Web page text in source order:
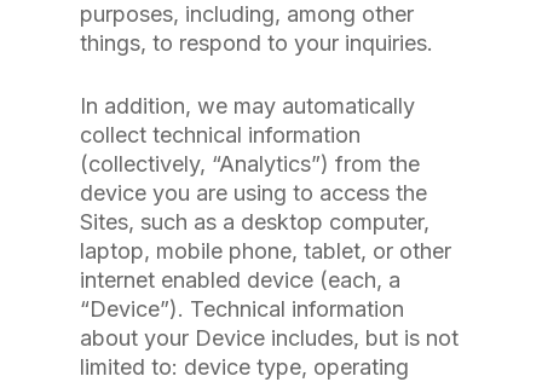
purposes, including, among other
things, to respond to your inquiries.
In addition, we may automatically
collect technical information
(collectively, “Analytics”) from the
device you are using to access the
Sites, such as a desktop computer,
laptop, mobile phone, tablet, or other
internet enabled device (each, a
“Device”). Technical information
about your Device includes, but is not
limited to: device type, operating